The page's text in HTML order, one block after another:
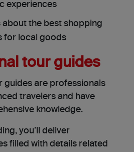
experiences
about the best shopping
for local goods
tour guides
guides are professionals
travelers and have
knowledge.
you’ll deliver
filled with details related